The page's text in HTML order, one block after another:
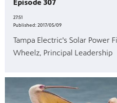
Episode 307
27:51
Published: 2017/05/09
Tampa Electric's Solar Power
Wheelz, Principal Leadership